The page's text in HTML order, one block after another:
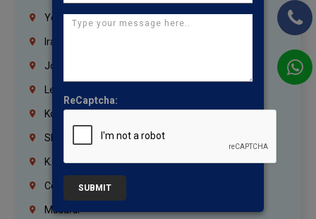
Yemen
Iraq
Jordan
Lebanon
Korrukupet
Shenoy Nagar
K.K.Nagar
Coimbatore
Madurai
ReCaptcha:
SUBMIT